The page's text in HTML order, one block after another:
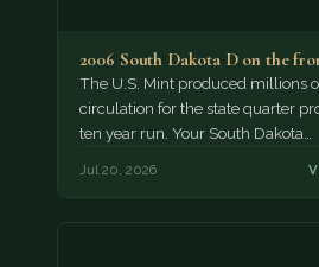
2006 South Dakota D on the
The U.S. Mint produced millions
circulation for the state quarter
ten year run. Your South Dakota…
Jul 20, 2026